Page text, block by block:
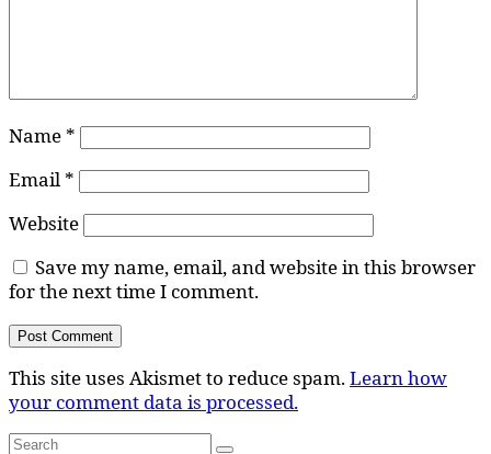
Name *
Email *
Website
Save my name, email, and website in this browser
for the next time I comment.
This site uses Akismet to reduce spam.Learn how
your comment data is processed.
Search